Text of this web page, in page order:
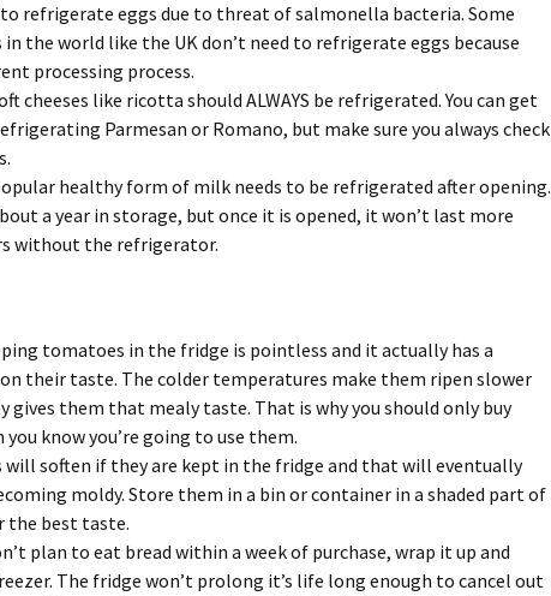
to refrigerate eggs due to threat of salmonella bacteria. Some
the world like the UK don’t need to refrigerate eggs because
processing process.
cheeses like ricotta should ALWAYS be refrigerated. You can get
Parmesan or Romano, but make sure you always check
healthy form of milk needs to be refrigerated after opening.
a year in storage, but once it is opened, it won’t last more
without the refrigerator.
tomatoes in the fridge is pointless and it actually has a
their taste. The colder temperatures make them ripen slower
gives them that mealy taste. That is why you should only buy
know you’re going to use them.
will soften if they are kept in the fridge and that will eventually
moldy. Store them in a bin or container in a shaded part of
the best taste.
plan to eat bread within a week of purchase, wrap it up and
The fridge won’t prolong it’s life long enough to cancel out